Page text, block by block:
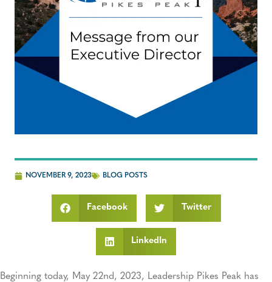
NOVEMBER 9, 2023 BLOG POSTS
Facebook Twitter
LinkedIn
Beginning today, May 22nd, 2023, Leadership Pikes Peak has